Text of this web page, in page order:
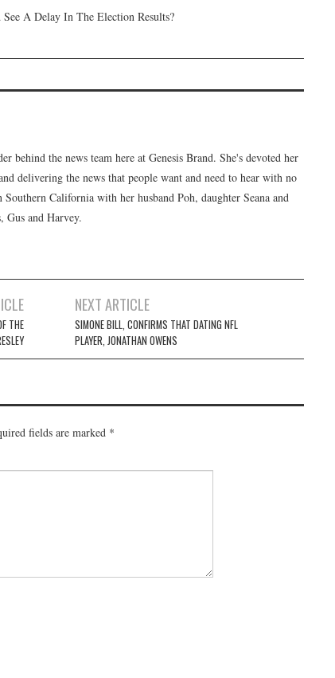
A Delay In The Election Results?
behind the news team here at Genesis Brand. She's devoted her
delivering the news that people want and need to hear with no
Southern California with her husband Poh, daughter Seana and
Gus and Harvey.
THE
NEXT ARTICLE
SIMONE BILL, CONFIRMS THAT DATING NFL
PLAYER, JONATHAN OWENS
fields are marked *